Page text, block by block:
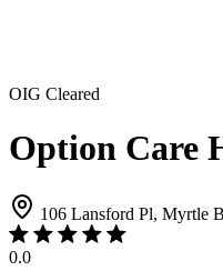
OIG Cleared
Option Care
106 Lansford Pl, Myrtle
0.0